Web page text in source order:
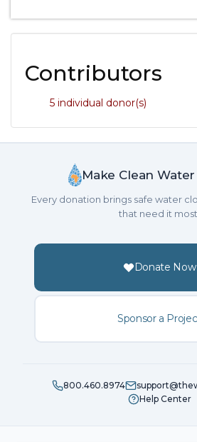
Contributors
5 individual donor(s)
Make Clean
Every donation brings safe water
that need it most.
Donate Now
Sponsor a
800.460.8974
Help Center